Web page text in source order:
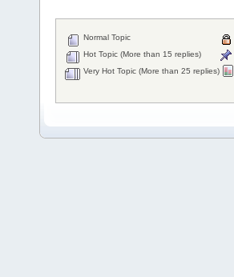
Normal Topic
Hot Topic (More than 15 replies)
Very Hot Topic (More than 25 replies)